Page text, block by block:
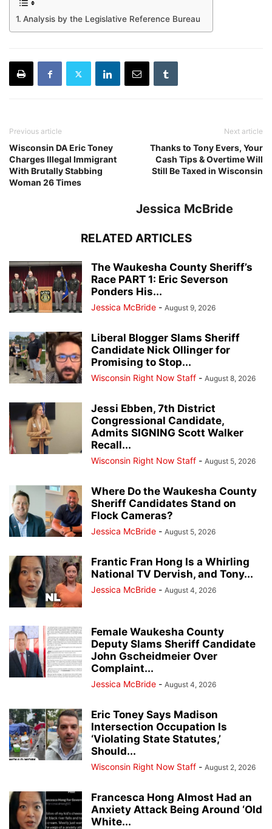
Analysis by the Legislative Reference Bureau
Previous article
Wisconsin DA Eric Toney
Charges Illegal Immigrant
With Brutally Stabbing
Woman 26 Times
Next article
Thanks to Tony Evers, Your
Cash Tips & Overtime Will
Still Be Taxed in Wisconsin
Jessica McBride
RELATED ARTICLES
The Waukesha County Sheriff’s
Race PART 1: Eric Severson
Ponders His...
Jessica McBride - August 9, 2026
Liberal Blogger Slams Sheriff
Candidate Nick Ollinger for
Promising to Stop...
Wisconsin Right Now Staff - August 8, 2026
Jessi Ebben, 7th District
Congressional Candidate,
Admits SIGNING Scott Walker
Recall...
Wisconsin Right Now Staff - August 5, 2026
Where Do the Waukesha County
Sheriff Candidates Stand on
Flock Cameras?
Jessica McBride - August 5, 2026
Frantic Fran Hong Is a Whirling
National TV Dervish, and Tony...
Jessica McBride - August 4, 2026
Female Waukesha County
Deputy Slams Sheriff Candidate
John Gscheidmeier Over
Complaint...
Jessica McBride - August 4, 2026
Eric Toney Says Madison
Intersection Occupation Is
‘Violating State Statutes,’
Should...
Wisconsin Right Now Staff - August 2, 2026
Francesca Hong Almost Had an
Anxiety Attack Being Around ‘Old
White...